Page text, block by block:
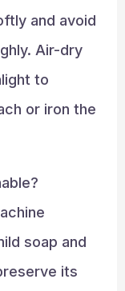
and avoid
Air-dry
to
or iron the
soap and
its